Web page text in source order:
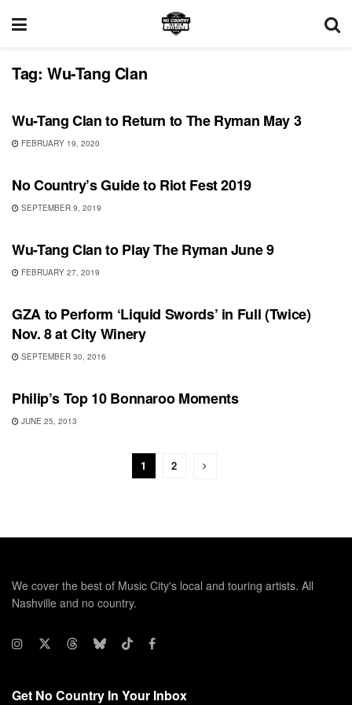
Tag: Wu-Tang Clan
UNCATEGORIZED
Wu-Tang Clan to Return to The Ryman May 3
FEBRUARY 19, 2020
FEATURES
No Country’s Guide to Riot Fest 2019
SEPTEMBER 9, 2019
UNCATEGORIZED
Wu-Tang Clan to Play The Ryman June 9
FEBRUARY 27, 2019
SHOWS
GZA to Perform ‘Liquid Swords’ in Full (Twice)
Nov. 8 at City Winery
SEPTEMBER 30, 2016
BONNAROO
Philip’s Top 10 Bonnaroo Moments
JUNE 25, 2013
1 2
We cover the best of Music City's local and touring artists. All
Nashville and no country.
Get No Country In Your Inbox